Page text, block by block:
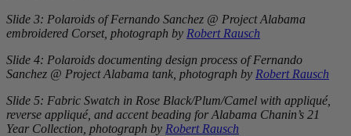
Slide 3: Polaroids of Fernando Sanchez @ Project Alabama
embroidered Corset, photograph by Robert Rausch
Slide 4: Polaroids documenting design process of Fernando
Sanchez @ Project Alabama tank, photograph by Robert Rausch
Slide 5: Fabric Swatch in Rose Black/Plum/Camel with appliqué,
reverse appliqué, and accent beading for Alabama Chanin’s 21
Year Collection , photograph by Robert Rausch